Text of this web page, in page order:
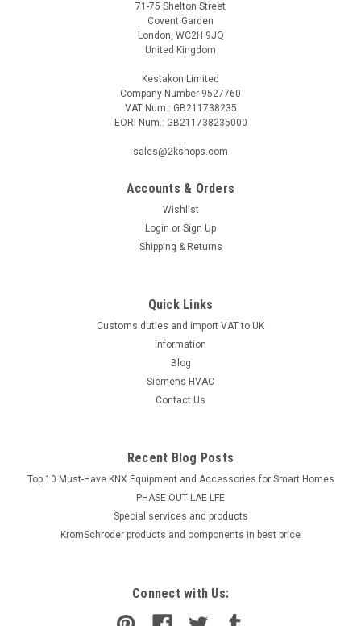
71-75 Shelton Street
Covent Garden
London, WC2H 9JQ
United Kingdom
Kestakon Limited
Company Number 9527760
VAT Num.: GB211738235
EORI Num.: GB211738235000
sales@2kshops.com
Accounts & Orders
Wishlist
Login or Sign Up
Shipping & Returns
Quick Links
Customs duties and import VAT to UK
information
Blog
Siemens HVAC
Contact Us
Recent Blog Posts
Top 10 Must-Have KNX Equipment and Accessories for Smart Homes
PHASE OUT LAE LFE
​Special services and products
KromSchroder products and components in best price
Connect with Us: